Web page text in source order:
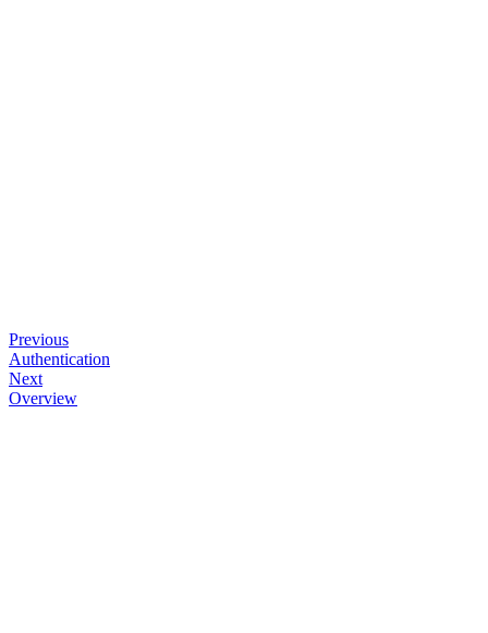
Previous
Authentication
Next
Overview